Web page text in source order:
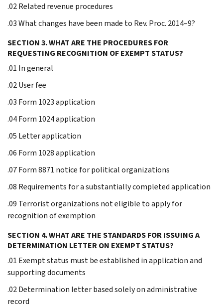
.02 Related revenue procedures
.03 What changes have been made to Rev. Proc. 2014–9?
SECTION 3. WHAT ARE THE PROCEDURES FOR
REQUESTING RECOGNITION OF EXEMPT STATUS?
.01 In general
.02 User fee
.03 Form 1023 application
.04 Form 1024 application
.05 Letter application
.06 Form 1028 application
.07 Form 8871 notice for political organizations
.08 Requirements for a substantially completed application
.09 Terrorist organizations not eligible to apply for
recognition of exemption
SECTION 4. WHAT ARE THE STANDARDS FOR ISSUING A
DETERMINATION LETTER ON EXEMPT STATUS?
.01 Exempt status must be established in application and
supporting documents
.02 Determination letter based solely on administrative
record